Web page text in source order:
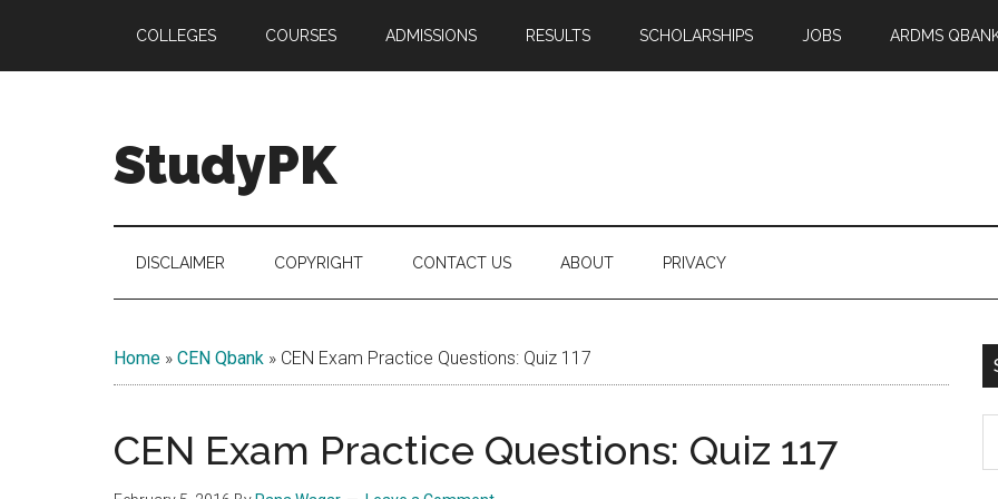
main
secondary
primary
COLLEGES COURSES ADMISSIONS RESULTS SCHOLARSHIPS JOBS ARDMS
StudyPK
DISCLAIMER COPYRIGHT CONTACT US ABOUT PRIVACY
Home » CEN Qbank » CEN Exam Practice Questions: Quiz 117
CEN Exam Practice Questions: Quiz 117